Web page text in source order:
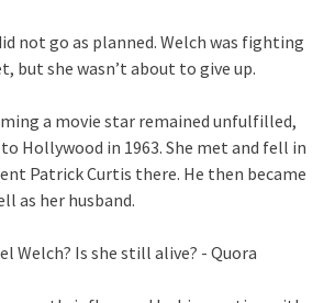
not go as planned. Welch was fighting
but she wasn’t about to give up.
a movie star remained unfulfilled,
Hollywood in 1963. She met and fell in
Patrick Curtis there. He then became
as her husband.